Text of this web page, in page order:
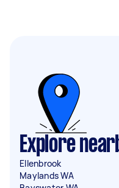
Explore
Ellenbrook
Maylands WA